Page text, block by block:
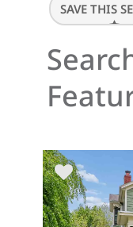
SAVE THIS